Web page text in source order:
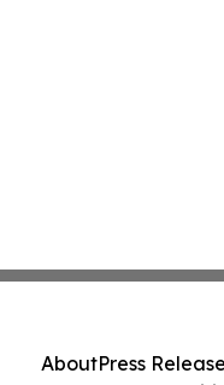
AboutPress